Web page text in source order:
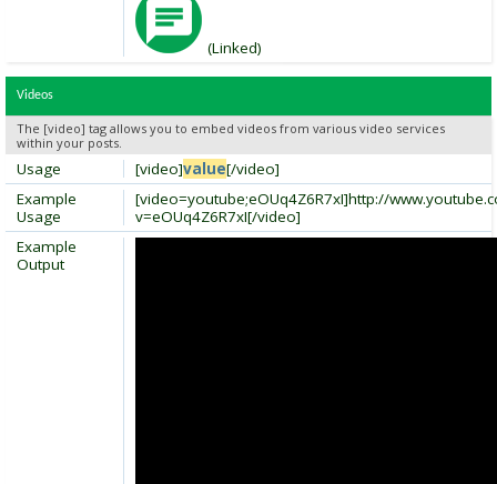
(Linked)
Videos
The [video] tag allows you to embed videos from various video services
within your posts.
[video]value[/video]
Usage
[video=youtube;eOUq4Z6R7xI]http://
v=eOUq4Z6R7xI[/video]
Example
Usage
Example
Output